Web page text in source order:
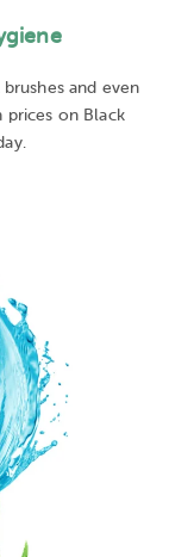
and even
prices on Black